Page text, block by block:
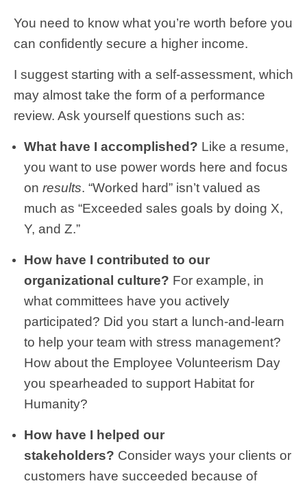
You need to know what you’re worth before you
can confidently secure a higher income.
I suggest starting with a self-assessment, which
may almost take the form of a performance
review. Ask yourself questions such as:
What have I accomplished? Like a resume,
you want to use power words here and focus
on results. “Worked hard” isn’t valued as
much as “Exceeded sales goals by doing X,
Y, and Z.”
How have I contributed to our
organizational culture? For example, in
what committees have you actively
participated? Did you start a lunch-and-learn
to help your team with stress management?
How about the Employee Volunteerism Day
you spearheaded to support Habitat for
Humanity?
How have I helped our
stakeholders? Consider ways your clients or
customers have succeeded because of